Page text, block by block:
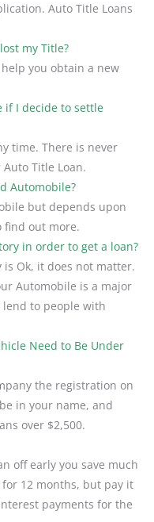
Auto Title Loans
my Title?
you obtain a new
if I decide to settle
time. There is never
Title Loan.
Automobile?
but depends upon
find out more.
in order to get a loan?
is Ok, it does not matter.
Automobile is a major
lend to people with
Need to Be Under
the registration on
in your name, and
over $2,500.
off early you save much
12 months, but pay it
payments for the